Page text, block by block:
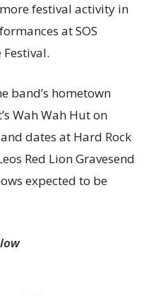
festival activity in
at SOS
band’s hometown
Wah Wah Hut on
dates at Hard Rock
Red Lion Gravesend
expected to be